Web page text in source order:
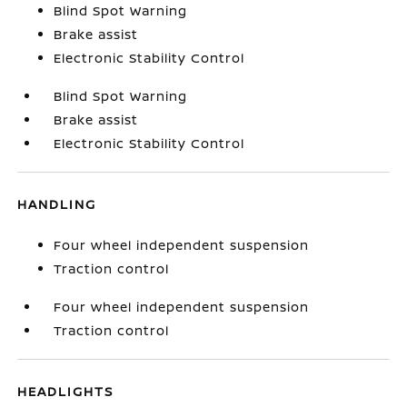
Blind Spot Warning
Brake assist
Electronic Stability Control
Blind Spot Warning
Brake assist
Electronic Stability Control
HANDLING
Four wheel independent suspension
Traction control
Four wheel independent suspension
Traction control
HEADLIGHTS